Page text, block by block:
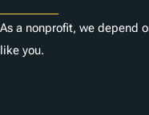
As a nonprofit, we depend
like you.